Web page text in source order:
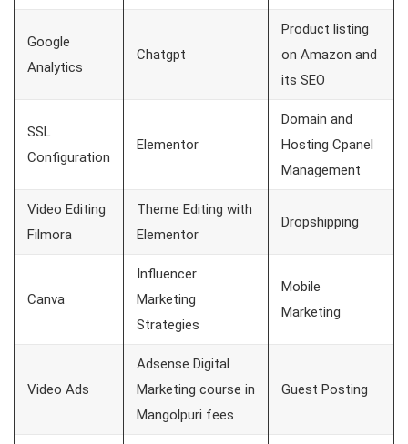
Google
Analytics
Chatgpt
Product listing
on Amazon and
its SEO
SSL
Configuration
Elementor
Domain and
Hosting Cpanel
Management
Video Editing
Filmora
Theme Editing with
Elementor
Dropshipping
Canva
Influencer
Marketing
Strategies
Mobile
Marketing
Video Ads
Adsense Digital
Marketing course in
Mangolpuri fees
Guest Posting